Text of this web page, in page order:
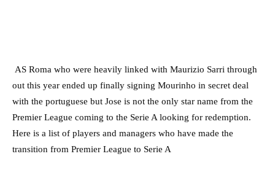
AS Roma who were heavily linked with Maurizio Sarri through
out this year ended up finally signing Mourinho in secret deal
with the portuguese but Jose is not the only star name from the
Premier League coming to the Serie A looking for redemption.
Here is a list of players and managers who have made the
transition from Premier League to Serie A